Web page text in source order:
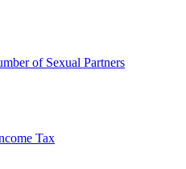
of Sexual Partners
Tax